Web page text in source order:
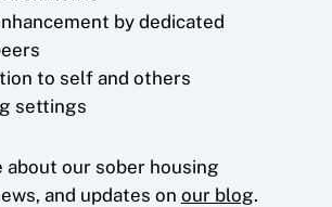
by dedicated
to self and others
settings
about our sober housing
and updates on our blog.